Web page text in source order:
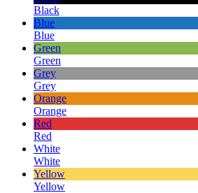
Black
Blue
Blue
Green
Green
Grey
Grey
Orange
Orange
Red
Red
White
White
Yellow
Yellow